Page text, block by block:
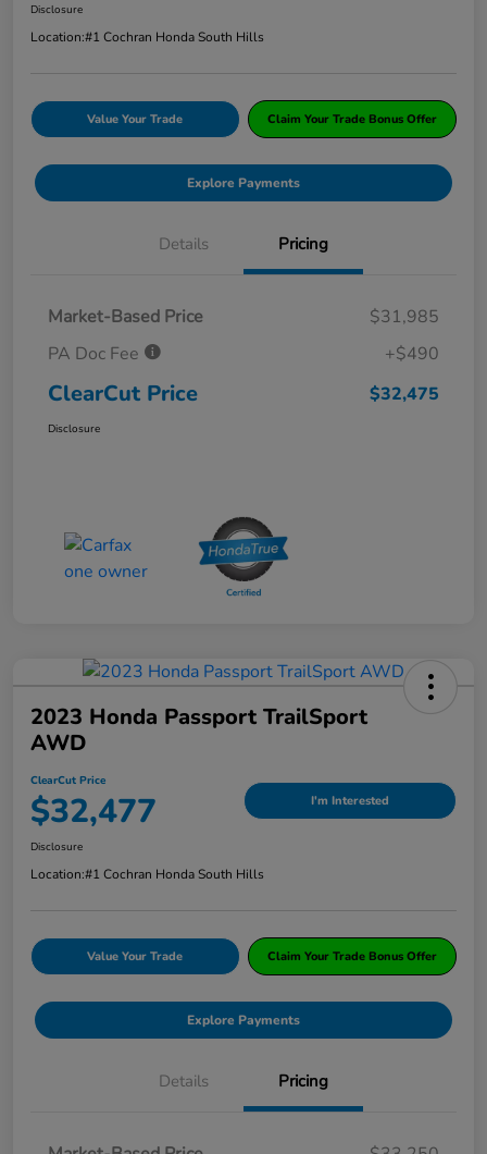
Disclosure
Location:#1 Cochran Honda South Hills
Value Your Trade Claim Your Trade Bonus Offer
Explore Payments
Details Pricing
Market-Based Price
$31,985
PA Doc Fee
+$490
ClearCut Price $32,475
Disclosure
2023 Honda Passport TrailSport
AWD
ClearCut Price
$32,477 I'm Interested
Disclosure
Location:#1 Cochran Honda South Hills
Value Your Trade Claim Your Trade Bonus Offer
Explore Payments
Details Pricing